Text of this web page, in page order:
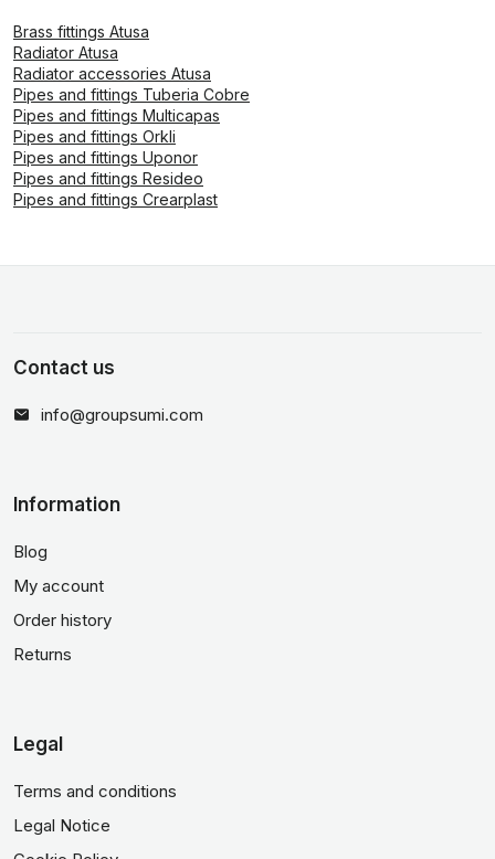
Brass fittings Atusa
Radiator Atusa
Radiator accessories Atusa
Pipes and fittings Tuberia Cobre
Pipes and fittings Multicapas
Pipes and fittings Orkli
Pipes and fittings Uponor
Pipes and fittings Resideo
Pipes and fittings Crearplast
Contact us
info@groupsumi.com
Information
Blog
My account
Order history
Returns
Legal
Terms and conditions
Legal Notice